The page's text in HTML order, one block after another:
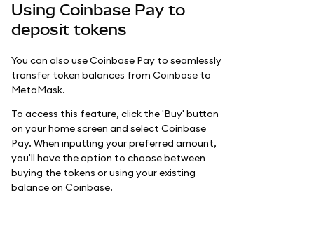
Using Coinbase Pay to
deposit tokens
You can also use Coinbase Pay to seamlessly
transfer token balances from Coinbase to
MetaMask.
To access this feature, click the 'Buy' button
on your home screen and select Coinbase
Pay. When inputting your preferred amount,
you'll have the option to choose between
buying the tokens or using your existing
balance on Coinbase.